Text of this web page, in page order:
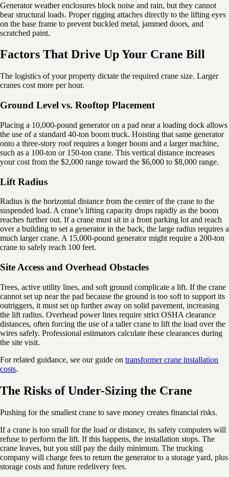
Generator weather enclosures block noise and rain, but they cannot
bear structural loads. Proper rigging attaches directly to the lifting eyes
on the base frame to prevent buckled metal, jammed doors, and
scratched paint.
Factors That Drive Up Your Crane Bill
The logistics of your property dictate the required crane size. Larger
cranes cost more per hour.
Ground Level vs. Rooftop Placement
Placing a 10,000-pound generator on a pad near a loading dock allows
the use of a standard 40-ton boom truck. Hoisting that same generator
onto a three-story roof requires a longer boom and a larger machine,
such as a 100-ton or 150-ton crane. This vertical distance increases
your cost from the $2,000 range toward the $6,000 to $8,000 range.
Lift Radius
Radius is the horizontal distance from the center of the crane to the
suspended load. A crane’s lifting capacity drops rapidly as the boom
reaches further out. If a crane must sit in a front parking lot and reach
over a building to set a generator in the back, the large radius requires a
much larger crane. A 15,000-pound generator might require a 200-ton
crane to safely reach 100 feet.
Site Access and Overhead Obstacles
Trees, active utility lines, and soft ground complicate a lift. If the crane
cannot set up near the pad because the ground is too soft to support its
outriggers, it must set up further away on solid pavement, increasing
the lift radius. Overhead power lines require strict OSHA clearance
distances, often forcing the use of a taller crane to lift the load over the
wires safely. Professional estimators calculate these clearances during
the site visit.
For related guidance, see our guide on transformer crane installation
costs.
The Risks of Under-Sizing the Crane
Pushing for the smallest crane to save money creates financial risks.
If a crane is too small for the load or distance, its safety computers will
refuse to perform the lift. If this happens, the installation stops. The
crane leaves, but you still pay the daily minimum. The trucking
company will charge fees to return the generator to a storage yard, plus
storage costs and future redelivery fees.